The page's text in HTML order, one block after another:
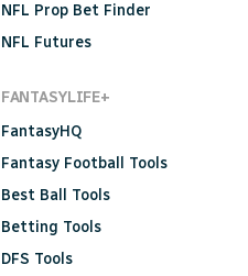
NFL Prop Bet Finder
NFL Futures
FANTASYLIFE+
FantasyHQ
Fantasy Football Tools
Best Ball Tools
Betting Tools
DFS Tools